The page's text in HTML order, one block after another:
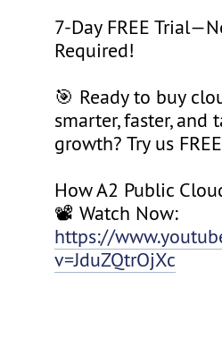
7-Day FREE
Required!
🎯 Ready to buy
smarter, faster, and
growth? Try us
How A2 Public
📽️ Watch Now:
https://
v=JduZQtrOjXc